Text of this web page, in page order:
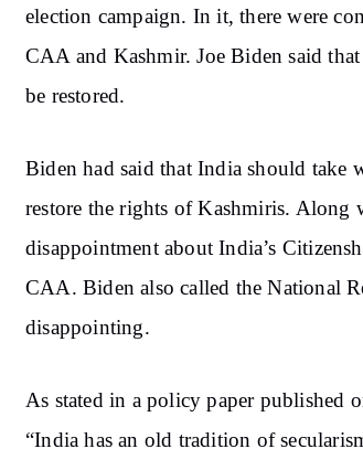
election campaign. In it, there were
CAA and Kashmir. Joe Biden said
be restored.
Biden had said that India should take
restore the rights of Kashmiris. Along
disappointment about India’s
CAA. Biden also called the National
disappointing.
As stated in a policy paper published
“India has an old tradition of